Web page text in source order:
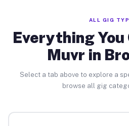
ALL GIG
Everything You
Muvr in
Select a tab above to explore a
browse all gig